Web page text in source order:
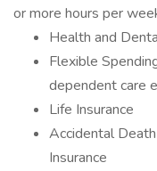
or more hours per
Health and
Flexible
dependent care
Life Insurance
Accidental
Insurance